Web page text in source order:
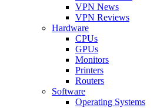
VPN News
VPN Reviews
Hardware
CPUs
GPUs
Monitors
Printers
Routers
Software
Operating Systems